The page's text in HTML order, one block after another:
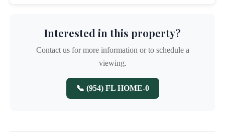
Interested in this property?
Contact us for more information or to schedule a
viewing.
📞 (954) FL HOME-0